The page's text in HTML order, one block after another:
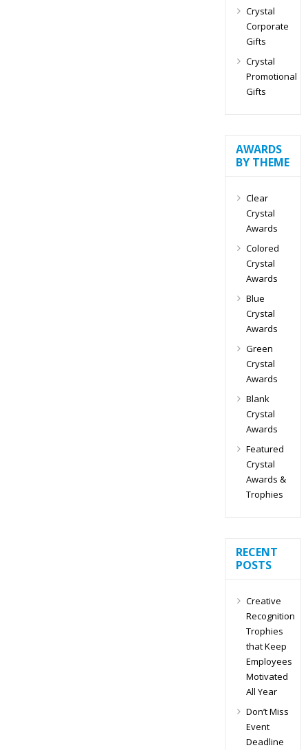
Crystal
Corporate
Gifts
Crystal
Promotional
Gifts
AWARDS
BY THEME
Clear
Crystal
Awards
Colored
Crystal
Awards
Blue
Crystal
Awards
Green
Crystal
Awards
Blank
Crystal
Awards
Featured
Crystal
Awards &
Trophies
RECENT
POSTS
Creative
Recognition
Trophies
that Keep
Employees
Motivated
All Year
Don’t Miss
Event
Deadline